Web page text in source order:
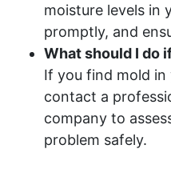
moisture levels in
promptly, and
What should I do
If you find mold
contact a
company to
problem safely.